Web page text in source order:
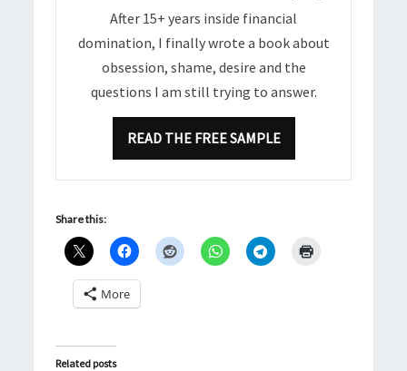
After 15+ years inside financial
domination, I finally wrote a book about
obsession, shame, desire and the
questions I am still trying to answer.
READ THE FREE SAMPLE
Share this:
More
Related posts